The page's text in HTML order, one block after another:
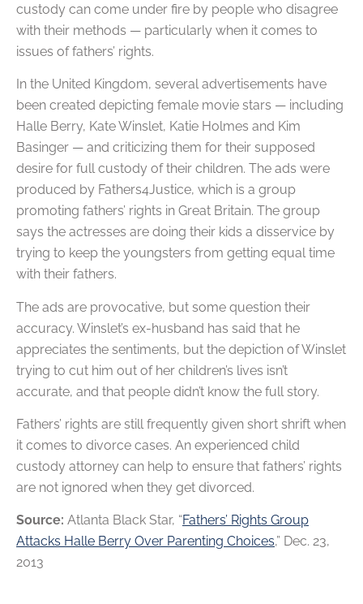
custody can come under fire by people who disagree
with their methods — particularly when it comes to
issues of fathers’ rights.
In the United Kingdom, several advertisements have
been created depicting female movie stars — including
Halle Berry, Kate Winslet, Katie Holmes and Kim
Basinger — and criticizing them for their supposed
desire for full custody of their children. The ads were
produced by Fathers4Justice, which is a group
promoting fathers’ rights in Great Britain. The group
says the actresses are doing their kids a disservice by
trying to keep the youngsters from getting equal time
with their fathers.
The ads are provocative, but some question their
accuracy. Winslet’s ex-husband has said that he
appreciates the sentiments, but the depiction of Winslet
trying to cut him out of her children’s lives isn’t
accurate, and that people didn’t know the full story.
Fathers’ rights are still frequently given short shrift when
it comes to divorce cases. An experienced child
custody attorney can help to ensure that fathers’ rights
are not ignored when they get divorced.
Source: Atlanta Black Star, “Fathers’ Rights Group
Attacks Halle Berry Over Parenting Choices,” Dec. 23,
2013